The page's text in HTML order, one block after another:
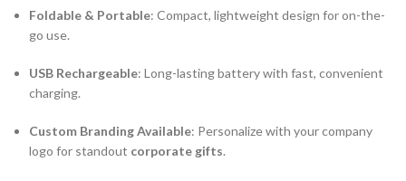
Foldable & Portable: Compact, lightweight design for on-the-
go use.
USB Rechargeable: Long-lasting battery with fast, convenient
charging.
Custom Branding Available: Personalize with your company
logo for standout corporate gifts.